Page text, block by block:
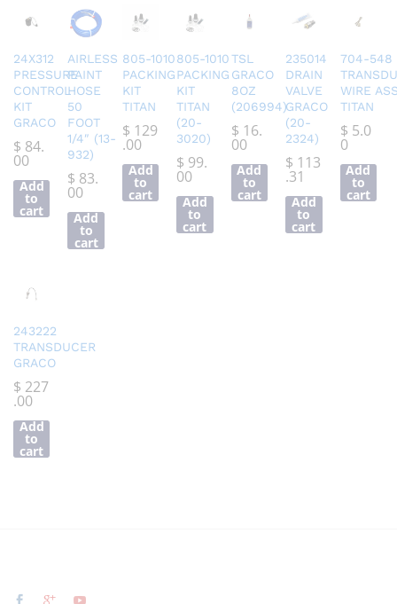
24X312
PRESSURE
CONTROL
KIT
GRACO
$ 84.
00
Add
to
cart
AIRLESS
PAINT
HOSE
50
FOOT
1/4″ (13-
932)
$ 83.
00
Add
to
cart
805-1010
PACKING
KIT
TITAN
$ 129
.00
Add
to
cart
805-1010
PACKING
KIT
TITAN
(20-
3020)
$ 99.
00
Add
to
cart
TSL
GRACO
8OZ
(206994)
$ 16.
00
Add
to
cart
235014
DRAIN
VALVE
GRACO
(20-
2324)
$ 113
.31
Add
to
cart
704-548
WIRE
TITAN
$ 5.0
0
Add
to
cart
243222
TRANSDUCER
GRACO
$ 227
.00
Add
to
cart